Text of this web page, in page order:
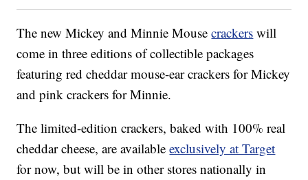
The new Mickey and Minnie Mousecrackers will
come in three editions of collectible packages
featuring red cheddar mouse-ear crackers for Mickey
and pink crackers for Minnie.
The limited-edition crackers, baked with 100% real
cheddar cheese, are availableexclusively at Target
for now, but will be in other stores nationally in